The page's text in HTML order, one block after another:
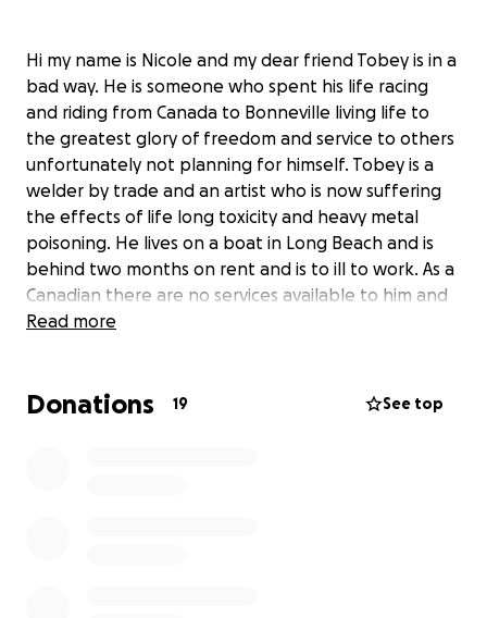
Hi my name is Nicole and my dear friend Tobey is in a
bad way. He is someone who spent his life racing
and riding from Canada to Bonneville living life to
the greatest glory of freedom and service to others
unfortunately not planning for himself. Tobey is a
welder by trade and an artist who is now suffering
the effects of life long toxicity and heavy metal
poisoning. He lives on a boat in Long Beach and is
behind two months on rent and is to ill to work. As a
Canadian there are no services available to him and
he needs immediate medical and financial
met I wondered at the two starting dampeners he
Read more
Donations 19 See top